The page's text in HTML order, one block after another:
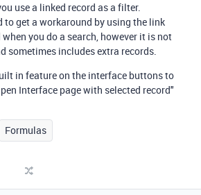
use a linked record as a filter.
to get a workaround by using the link
you do a search, however it is not
sometimes includes extra records.
in feature on the interface buttons to
Interface page with selected record"
Formulas